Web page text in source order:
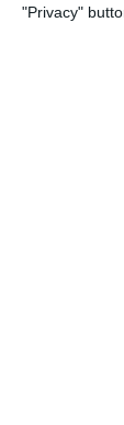
"Privacy"